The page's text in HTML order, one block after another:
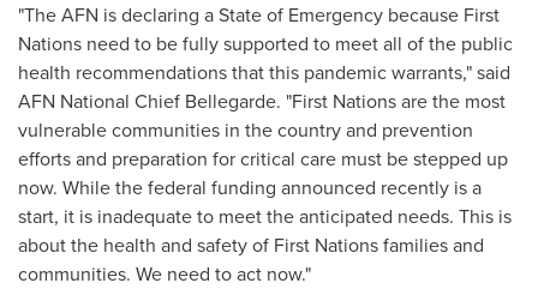
"The AFN is declaring a State of Emergency because First
Nations need to be fully supported to meet all of the public
health recommendations that this pandemic warrants," said
AFN National Chief Bellegarde. "First Nations are the most
vulnerable communities in the country and prevention
efforts and preparation for critical care must be stepped up
now. While the federal funding announced recently is a
start, it is inadequate to meet the anticipated needs. This is
about the health and safety of First Nations families and
communities. We need to act now."